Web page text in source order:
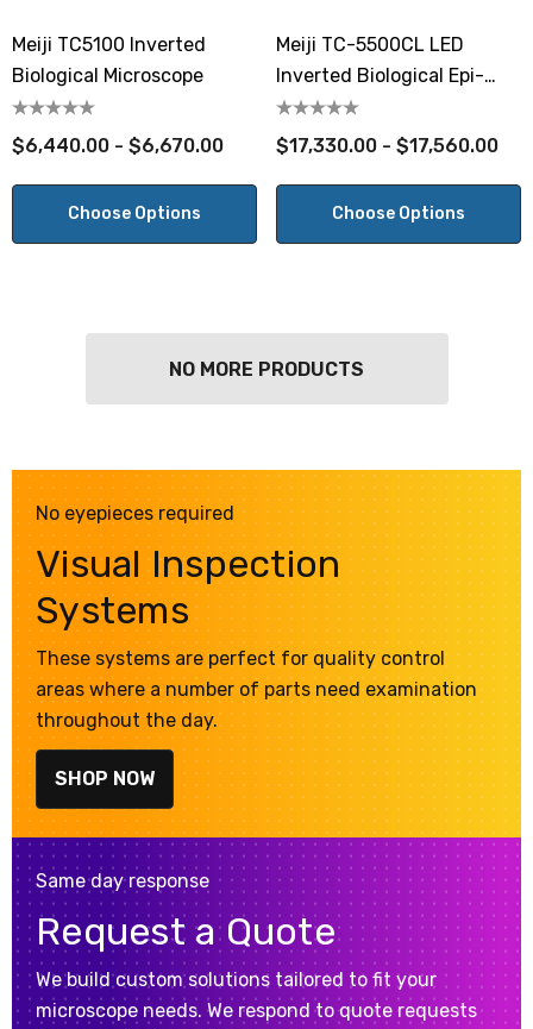
Meiji TC5100 Inverted
Biological Microscope
$6,440.00 - $6,670.00
Choose Options
Meiji TC-5500CL LED
Inverted Biological Epi-
Fluorescent Microscope
$17,330.00 - $17,560.00
Choose Options
NO MORE PRODUCTS
No eyepieces required
Visual Inspection
Systems
These systems are perfect for quality control
areas where a number of parts need examination
throughout the day.
SHOP NOW
Same day response
Request a Quote
We build custom solutions tailored to fit your
microscope needs. We respond to quote requests